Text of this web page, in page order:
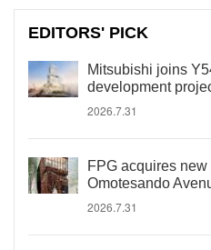
EDITORS' PICK
Mitsubishi joins
development
2026.7.31
FPG acquires
Omotesando
2026.7.31